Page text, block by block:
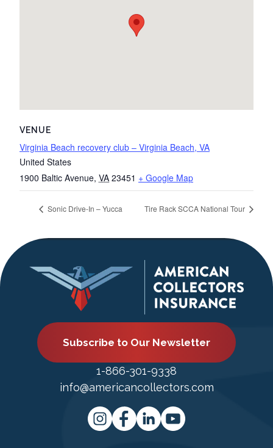
VENUE
Virginia Beach recovery club – Virginia Beach, VA
United States
1900 Baltic Avenue, VA 23451 + Google Map
Sonic Drive-In – Yucca Tire Rack SCCA National Tour
Subscribe to Our Newsletter
1-866-301-9338
info@americancollectors.com